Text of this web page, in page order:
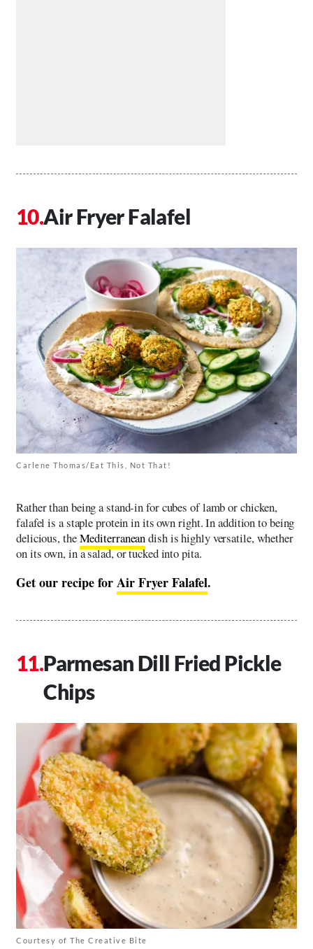
Air Fryer Falafel
Carlene Thomas/Eat This, Not That!
Rather than being a stand-in for cubes of lamb or chicken,
falafel is a staple protein in its own right. In addition to being
delicious, theMediterraneandish is highly versatile, whether
on its own, in a salad, or tucked into pita.
Get our recipe forAir Fryer Falafel.
Parmesan Dill Fried Pickle
Chips
Courtesy of The Creative Bite